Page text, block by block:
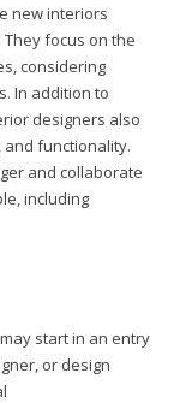
new interiors
focus on the
considering
In addition to
designers also
functionality.
and collaborate
including
start in an entry
or design